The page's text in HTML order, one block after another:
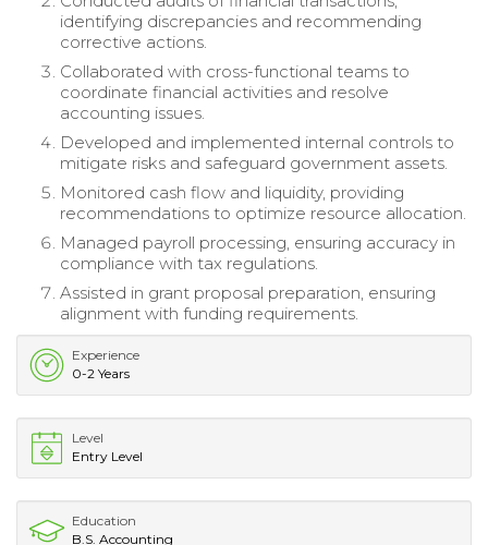
identifying discrepancies and recommending
corrective actions.
Collaborated with cross-functional teams to
coordinate financial activities and resolve
accounting issues.
Developed and implemented internal controls to
mitigate risks and safeguard government assets.
Monitored cash flow and liquidity, providing
recommendations to optimize resource allocation.
Managed payroll processing, ensuring accuracy in
compliance with tax regulations.
Assisted in grant proposal preparation, ensuring
alignment with funding requirements.
Experience
0-2 Years
Level
Entry Level
Education
B.S. Accounting